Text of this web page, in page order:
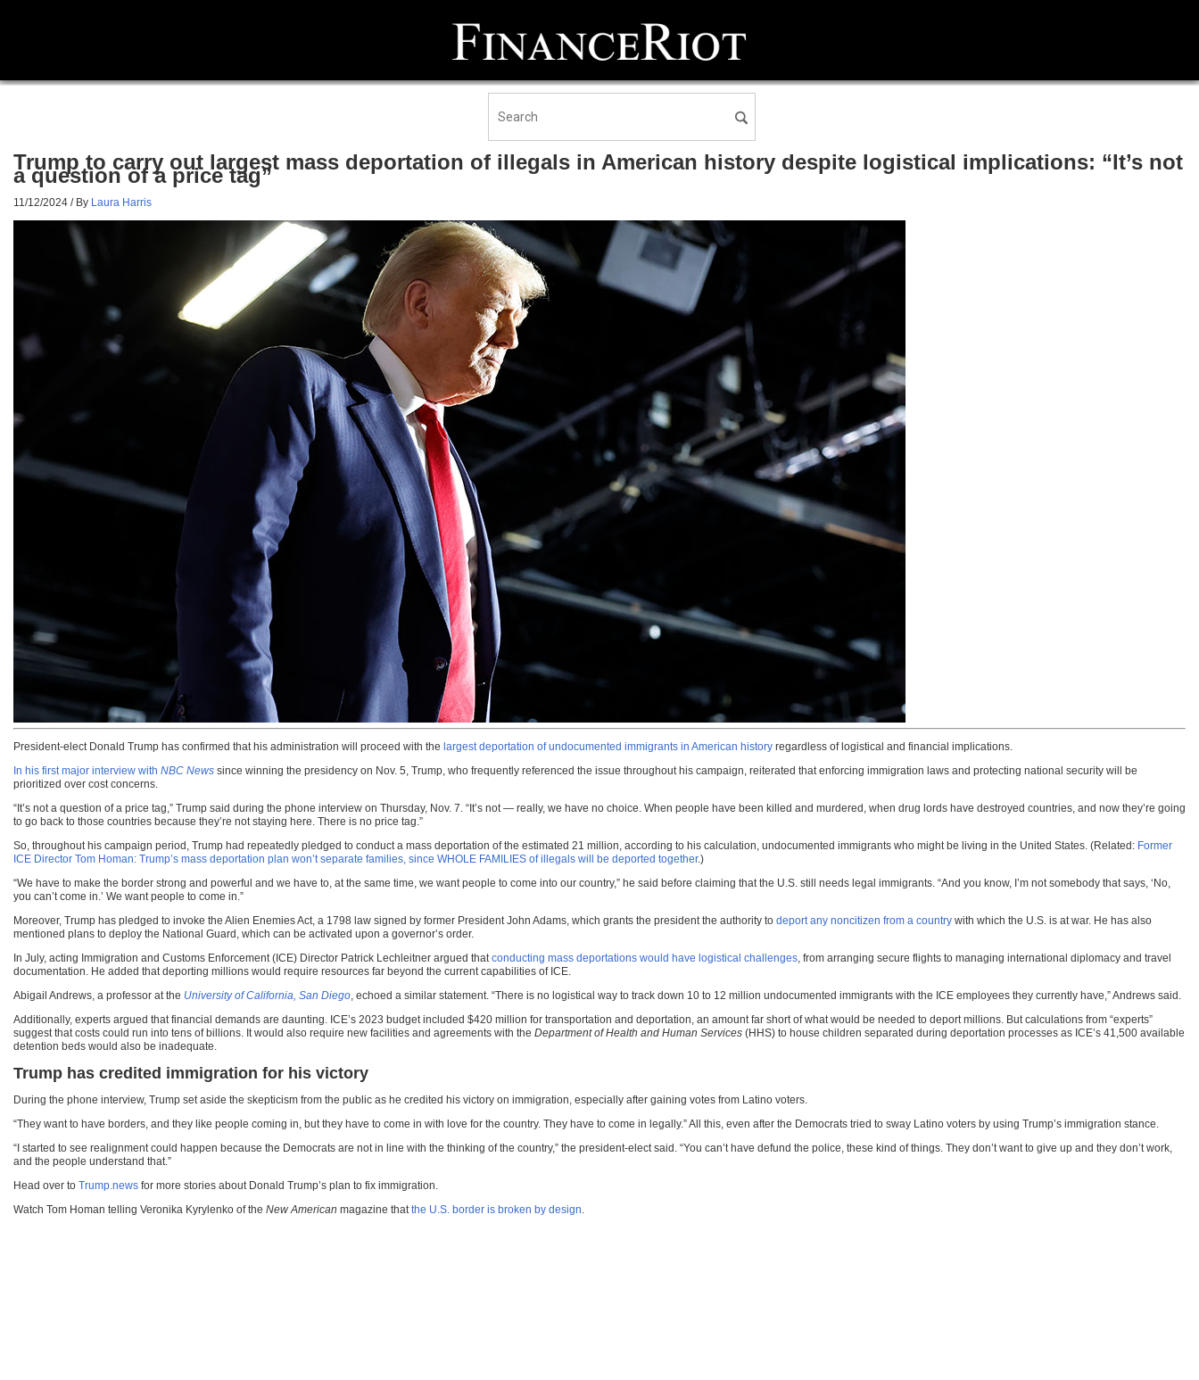
Trump to carry out largest mass deportation of illegals in American history despite logistical implications: “It’s not
a question of a price tag”
11/12/2024 / By Laura Harris
President-elect Donald Trump has confirmed that his administration will proceed with the largest deportation of undocumented immigrants in American history regardless of logistical and financial implications.
In his first major interview with NBC News since winning the presidency on Nov. 5, Trump, who frequently referenced the issue throughout his campaign, reiterated that enforcing immigration laws and protecting national security will be
prioritized over cost concerns.
“It’s not a question of a price tag,” Trump said during the phone interview on Thursday, Nov. 7. “It’s not — really, we have no choice. When people have been killed and murdered, when drug lords have destroyed countries, and now they’re going
to go back to those countries because they’re not staying here. There is no price tag.”
So, throughout his campaign period, Trump had repeatedly pledged to conduct a mass deportation of the estimated 21 million, according to his calculation, undocumented immigrants who might be living in the United States. (Related: Former
ICE Director Tom Homan: Trump’s mass deportation plan won’t separate families, since WHOLE FAMILIES of illegals will be deported together.)
“We have to make the border strong and powerful and we have to, at the same time, we want people to come into our country,” he said before claiming that the U.S. still needs legal immigrants. “And you know, I’m not somebody that says, ‘No,
you can’t come in.’ We want people to come in.”
Moreover, Trump has pledged to invoke the Alien Enemies Act, a 1798 law signed by former President John Adams, which grants the president the authority to deport any noncitizen from a country with which the U.S. is at war. He has also
mentioned plans to deploy the National Guard, which can be activated upon a governor’s order.
In July, acting Immigration and Customs Enforcement (ICE) Director Patrick Lechleitner argued thatconducting mass deportations would have logistical challenges, from arranging secure flights to managing international diplomacy and travel
documentation. He added that deporting millions would require resources far beyond the current capabilities of ICE.
Abigail Andrews, a professor at the University of California, San Diego, echoed a similar statement. “There is no logistical way to track down 10 to 12 million undocumented immigrants with the ICE employees they currently have,” Andrews said.
Additionally, experts argued that financial demands are daunting. ICE’s 2023 budget included $420 million for transportation and deportation, an amount far short of what would be needed to deport millions. But calculations from “experts”
suggest that costs could run into tens of billions. It would also require new facilities and agreements with the Department of Health and Human Services (HHS) to house children separated during deportation processes as ICE’s 41,500 available
detention beds would also be inadequate.
Trump has credited immigration for his victory
During the phone interview, Trump set aside the skepticism from the public as he credited his victory on immigration, especially after gaining votes from Latino voters.
“They want to have borders, and they like people coming in, but they have to come in with love for the country. They have to come in legally.” All this, even after the Democrats tried to sway Latino voters by using Trump’s immigration stance.
“I started to see realignment could happen because the Democrats are not in line with the thinking of the country,” the president-elect said. “You can’t have defund the police, these kind of things. They don’t want to give up and they don’t work,
and the people understand that.”
Head over to Trump.news for more stories about Donald Trump’s plan to fix immigration.
Watch Tom Homan telling Veronika Kyrylenko of the New American magazine thatthe U.S. border is broken by design.